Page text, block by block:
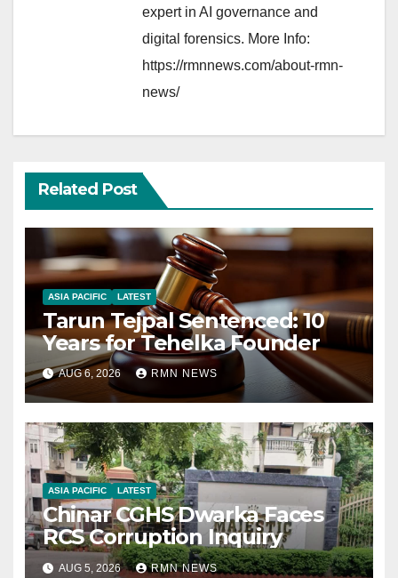
expert in AI governance and
digital forensics. More Info:
https://rmnnews.com/about-rmn-
news/
Related Post
ASIA PACIFIC LATEST
Tarun Tejpal Sentenced: 10
Years for Tehelka Founder
AUG 6, 2026 RMN NEWS
ASIA PACIFIC LATEST
Chinar CGHS Dwarka Faces
RCS Corruption Inquiry
AUG 5, 2026 RMN NEWS